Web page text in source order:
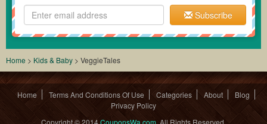
Subscribe
Home > Kids & Baby > VeggieTales
Home Terms And Conditions Of Use Categories About
Blog
Privacy Policy
Copyright © 2014CouponsWa.com . All Rights Reserved.